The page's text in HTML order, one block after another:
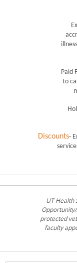
Paid
to
Discounts-
UT Health
protected
faculty